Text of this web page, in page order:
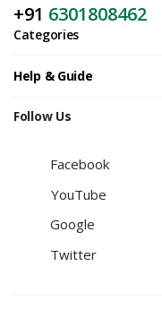
+91 6301808462
Categories
Help & Guide
Follow Us
Facebook
YouTube
Google
Twitter